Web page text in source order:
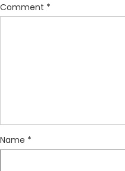
Comment *
Name *